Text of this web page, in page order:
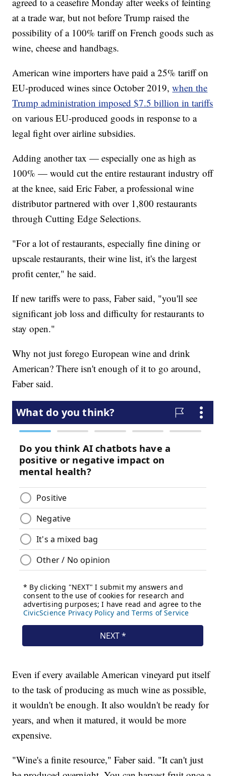
at a trade war, but not before Trump raised the
possibility of a 100% tariff on French goods such as
wine, cheese and handbags.
American wine importers have paid a 25% tariff on
EU-produced wines since October 2019,when the
Trump administration imposed $7.5 billion in tariffs
on various EU-produced goods in response to a
legal fight over airline subsidies.
Adding another tax — especially one as high as
100% — would cut the entire restaurant industry off
at the knee, said Eric Faber, a professional wine
distributor partnered with over 1,800 restaurants
through Cutting Edge Selections.
"For a lot of restaurants, especially fine dining or
upscale restaurants, their wine list, it's the largest
profit center," he said.
If new tariffs were to pass, Faber said, "you'll see
significant job loss and difficulty for restaurants to
stay open."
Why not just forego European wine and drink
American? There isn't enough of it to go around,
Faber said.
Even if every available American vineyard put itself
to the task of producing as much wine as possible,
it wouldn't be enough. It also wouldn't be ready for
years, and when it matured, it would be more
expensive.
"Wine's a finite resource," Faber said. "It can't just